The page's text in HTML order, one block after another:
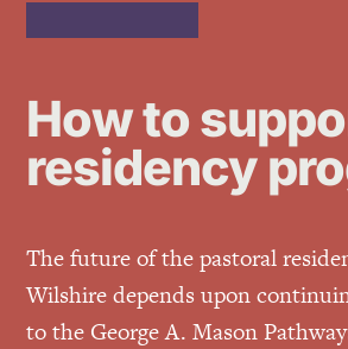
How to
residency
The future of the pastoral
Wilshire depends upon
to the George A. Mason